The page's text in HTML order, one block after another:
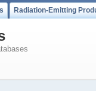
Radiation-Emitting